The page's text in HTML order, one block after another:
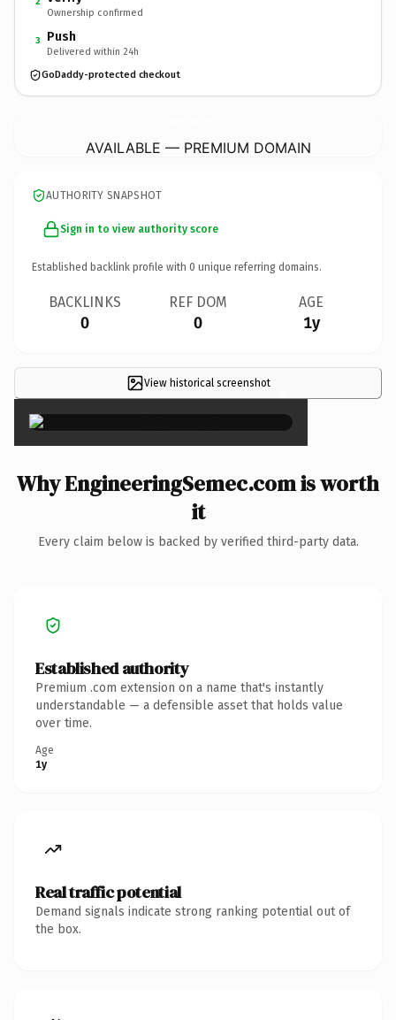
Ownership confirmed
3 Push
Delivered within 24h
GoDaddy-protected checkout
AVAILABLE — PREMIUM DOMAIN
AUTHORITY SNAPSHOT
Sign in to view authority score
Established backlink profile with 0 unique referring domains.
BACKLINKS
0
REF DOM
0
AGE
1y
View historical screenshot ×
Why EngineeringSemec.com is worth
it
Every claim below is backed by verified third-party data.
Established authority
Premium .com extension on a name that's instantly
understandable — a defensible asset that holds value
over time.
Age
1y
Real traffic potential
Demand signals indicate strong ranking potential out of
the box.